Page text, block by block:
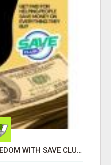
UNLOCK FINANCIAL FREEDOM WITH SAVE CLUB!